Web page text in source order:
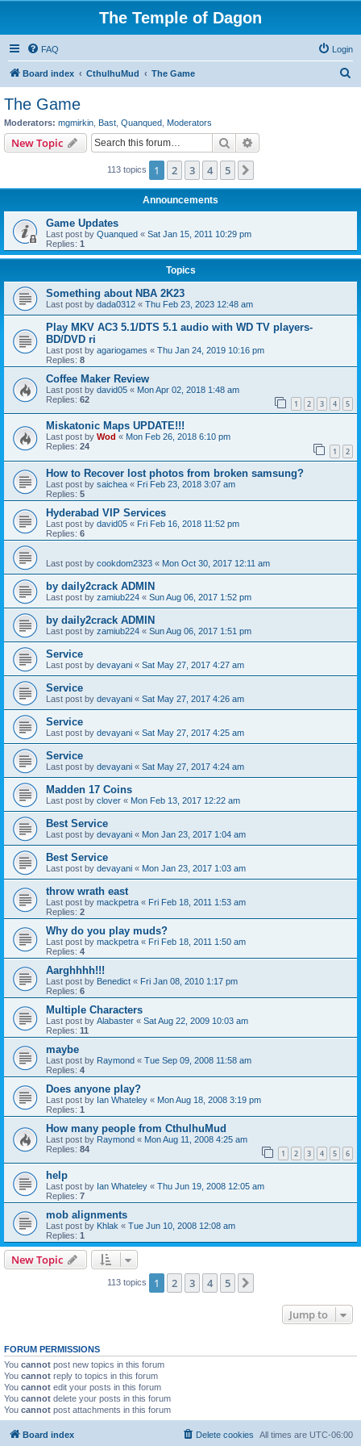
The Temple of Dagon
FAQ Login
Board index CthulhuMud The Game
The Game
Moderators: mgmirkin Bast Quanqued Moderators
New Topic Search
113 topics 1 2 3 4 5
Announcements
Game Updates
Last post by Quanqued « Sat Jan 15, 2011 10:29 pm
Replies: 1
Topics
Something about NBA 2K23
Last post by dada0312 « Thu Feb 23, 2023 12:48 am
Play MKV AC3 5.1/DTS 5.1 audio with WD TV players-
BD/DVD ri
Last post by agariogames « Thu Jan 24, 2019 10:16 pm
Replies: 8
Coffee Maker Review
Last post by david05 « Mon Apr 02, 2018 1:48 am
Replies: 62 1 2 3 4 5
Miskatonic Maps UPDATE!!!
Last post by Wod « Mon Feb 26, 2018 6:10 pm
Replies: 24 1 2
How to Recover lost photos from broken samsung?
Last post by saichea « Fri Feb 23, 2018 3:07 am
Replies: 5
Hyderabad VIP Services
Last post by david05 « Fri Feb 16, 2018 11:52 pm
Replies: 6
Last post by cookdom2323 « Mon Oct 30, 2017 12:11 am
by daily2crack ADMIN
Last post by zamiub224 « Sun Aug 06, 2017 1:52 pm
by daily2crack ADMIN
Last post by zamiub224 « Sun Aug 06, 2017 1:51 pm
Service
Last post by devayani « Sat May 27, 2017 4:27 am
Service
Last post by devayani « Sat May 27, 2017 4:26 am
Service
Last post by devayani « Sat May 27, 2017 4:25 am
Service
Last post by devayani « Sat May 27, 2017 4:24 am
Madden 17 Coins
Last post by clover « Mon Feb 13, 2017 12:22 am
Best Service
Last post by devayani « Mon Jan 23, 2017 1:04 am
Best Service
Last post by devayani « Mon Jan 23, 2017 1:03 am
throw wrath east
Last post by mackpetra « Fri Feb 18, 2011 1:53 am
Replies: 2
Why do you play muds?
Last post by mackpetra « Fri Feb 18, 2011 1:50 am
Replies: 4
Aarghhhh!!!
Last post by Benedict « Fri Jan 08, 2010 1:17 pm
Replies: 6
Multiple Characters
Last post by Alabaster « Sat Aug 22, 2009 10:03 am
Replies: 11
maybe
Last post by Raymond « Tue Sep 09, 2008 11:58 am
Replies: 4
Does anyone play?
Last post by Ian Whateley « Mon Aug 18, 2008 3:19 pm
Replies: 1
How many people from CthulhuMud
Last post by Raymond « Mon Aug 11, 2008 4:25 am
Replies: 84 1 2 3 4 5 6
help
Last post by Ian Whateley « Thu Jun 19, 2008 12:05 am
Replies: 7
mob alignments
Last post by Khlak « Tue Jun 10, 2008 12:08 am
Replies: 1
New Topic
113 topics 1 2 3 4 5
Jump to
FORUM PERMISSIONS
You cannot post new topics in this forum
You cannot reply to topics in this forum
You cannot edit your posts in this forum
You cannot delete your posts in this forum
You cannot post attachments in this forum
Board index All times are UTC-06:00
Delete cookies